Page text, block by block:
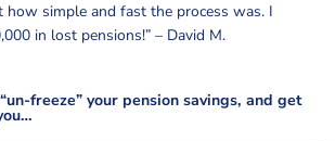
how simple and fast the process was. I
in lost pensions!” – David M.
freeze” your pension savings, and get